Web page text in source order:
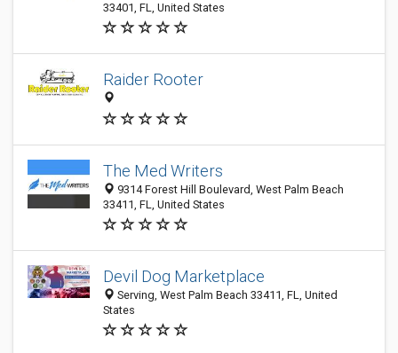
33401, FL, United States
Raider Rooter
The Med Writers
9314 Forest Hill Boulevard, West Palm Beach
33411, FL, United States
Devil Dog Marketplace
Serving, West Palm Beach 33411, FL, United
States